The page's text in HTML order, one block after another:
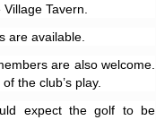
Tavern.
are available.
are also welcome.
the club’s play.
expect the golf to be